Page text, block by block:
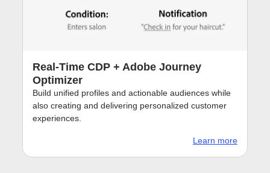
Real-Time CDP + Adobe Journey
Optimizer
Build unified profiles and actionable audiences while
also creating and delivering personalized customer
experiences.
Learn more